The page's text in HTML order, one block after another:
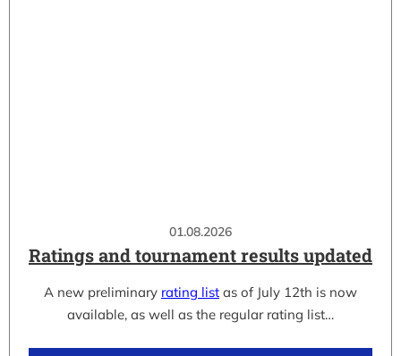
01.08.2026
Ratings and tournament results updated
A new preliminary rating list as of July 12th is now
available, as well as the regular rating list…